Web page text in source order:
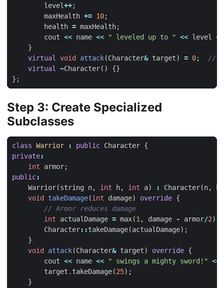
level++;
maxHealth += 10;
health = maxHealth;
cout << name << " leveled up to " << level <<
}
virtual void attack(Character& target) = 0;
virtual ~Character()
{}
};
Step 3: Create Specialized
Subclasses
class Warrior : public Character {
private:
int
armor;
public:
Warrior(string n, int h, int a) : Character(n,
void
takeDamage(int damage) override {
int
actualDamage = max(1, damage - armor/2);
Character::takeDamage(actualDamage);
}
void
attack(Character& target) override {
cout << name << " swings a mighty sword!" <<
target . takeDamage(25);
}